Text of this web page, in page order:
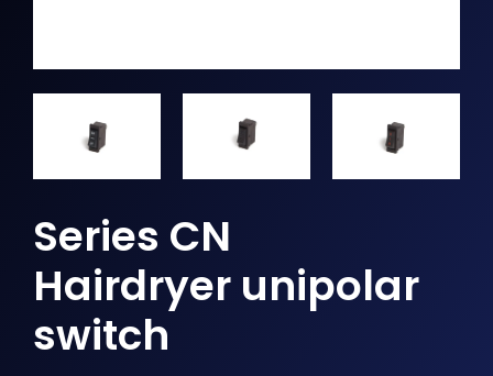
Series CN
Hairdryer unipolar
switch